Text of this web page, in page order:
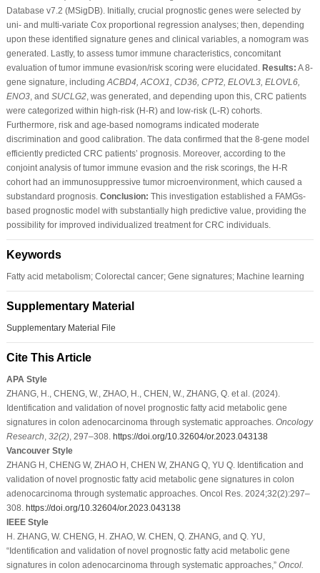
Database v7.2 (MSigDB). Initially, crucial prognostic genes were selected by
uni- and multi-variate Cox proportional regression analyses; then, depending
upon these identified signature genes and clinical variables, a nomogram was
generated. Lastly, to assess tumor immune characteristics, concomitant
evaluation of tumor immune evasion/risk scoring were elucidated. Results: A 8-
gene signature, including ACBD4, ACOX1, CD36, CPT2, ELOVL3, ELOVL6,
ENO3, and SUCLG2, was generated, and depending upon this, CRC patients
were categorized within high-risk (H-R) and low-risk (L-R) cohorts.
Furthermore, risk and age-based nomograms indicated moderate
discrimination and good calibration. The data confirmed that the 8-gene model
efficiently predicted CRC patients’ prognosis. Moreover, according to the
conjoint analysis of tumor immune evasion and the risk scorings, the H-R
cohort had an immunosuppressive tumor microenvironment, which caused a
substandard prognosis. Conclusion: This investigation established a FAMGs-
based prognostic model with substantially high predictive value, providing the
possibility for improved individualized treatment for CRC individuals.
Keywords
Fatty acid metabolism; Colorectal cancer; Gene signatures; Machine learning
Supplementary Material
Supplementary Material File
Cite This Article
APA Style
ZHANG, H., CHENG, W., ZHAO, H., CHEN, W., ZHANG, Q. et al. (2024).
Identification and validation of novel prognostic fatty acid metabolic gene
signatures in colon adenocarcinoma through systematic approaches. Oncology
Research 32(2), 297–308. https://doi.org/10.32604/or.2023.043138
Vancouver Style
ZHANG H, CHENG W, ZHAO H, CHEN W, ZHANG Q, YU Q. Identification and
validation of novel prognostic fatty acid metabolic gene signatures in colon
adenocarcinoma through systematic approaches. Oncol Res. 2024;32(2):297–
308. https://doi.org/10.32604/or.2023.043138
IEEE Style
H. ZHANG, W. CHENG, H. ZHAO, W. CHEN, Q. ZHANG, and Q. YU,
“Identification and validation of novel prognostic fatty acid metabolic gene
signatures in colon adenocarcinoma through systematic approaches,” Oncol.